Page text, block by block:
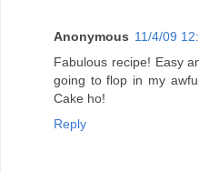
Anonymous 11/4/09
Fabulous recipe! Easy
going to flop in my
Cake ho!
Reply